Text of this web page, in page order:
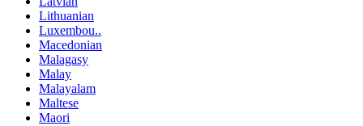
Lithuanian
Luxembou..
Macedonian
Malagasy
Malay
Malayalam
Maltese
Maori